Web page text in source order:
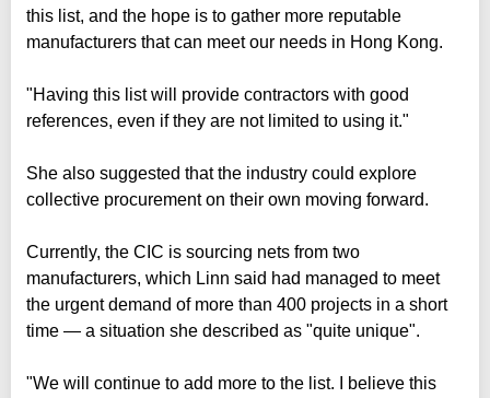
this list, and the hope is to gather more reputable
manufacturers that can meet our needs in Hong Kong.
"Having this list will provide contractors with good
references, even if they are not limited to using it."
She also suggested that the industry could explore
collective procurement on their own moving forward.
Currently, the CIC is sourcing nets from two
manufacturers, which Linn said had managed to meet
the urgent demand of more than 400 projects in a short
time — a situation she described as "quite unique".
"We will continue to add more to the list. I believe this